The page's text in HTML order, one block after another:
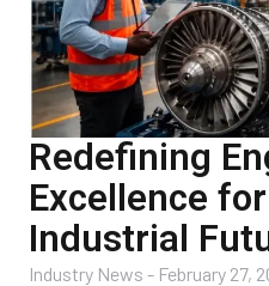
Redefining
Excellence for
Industrial
Industry News - February 27,